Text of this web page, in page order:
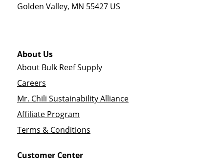
Golden Valley, MN 55427 US
About Us
About Bulk Reef Supply
Careers
Mr. Chili Sustainability Alliance
Affiliate Program
Terms & Conditions
Customer Center